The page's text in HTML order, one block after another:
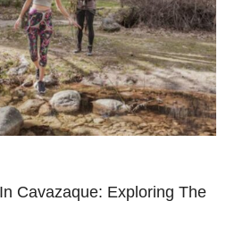
Cavazaque: Exploring The